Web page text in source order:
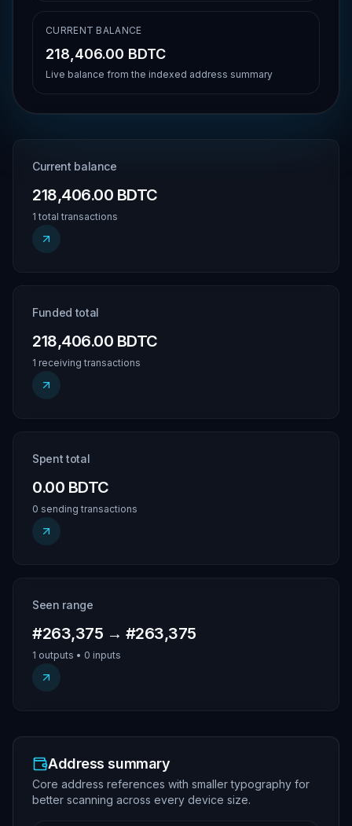
CURRENT BALANCE
218,406.00 BDTC
Live balance from the indexed address summary
Current balance
218,406.00 BDTC
1 total transactions
Funded total
218,406.00 BDTC
1 receiving transactions
Spent total
0.00 BDTC
0 sending transactions
Seen range
#263,375 → #263,375
1 outputs • 0 inputs
Address summary
Core address references with smaller typography for
better scanning across every device size.